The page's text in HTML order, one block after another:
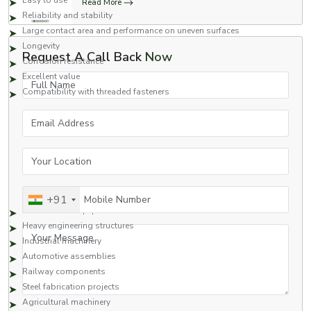
Reliability and stability
Large contact area and performance on uneven surfaces
Longevity
Corrosion resistance
Excellent value
Compatibility with threaded fasteners
Square nuts are a great fastening option for applications that require safety
and high performance.
Square nuts are commonly used in many industries due to their strong
fastening capabilities and reliability.
Typical Applications Include:
Construction equipment
Heavy engineering structures
Industrial machinery
Automotive assemblies
Railway components
Steel fabrication projects
Agricultural machinery
Read More
Request A Call Back Now
Full Name
Email Address
Your Location
Mobile Number
+91
Your Message